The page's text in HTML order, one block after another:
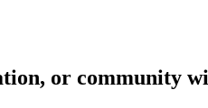
or community